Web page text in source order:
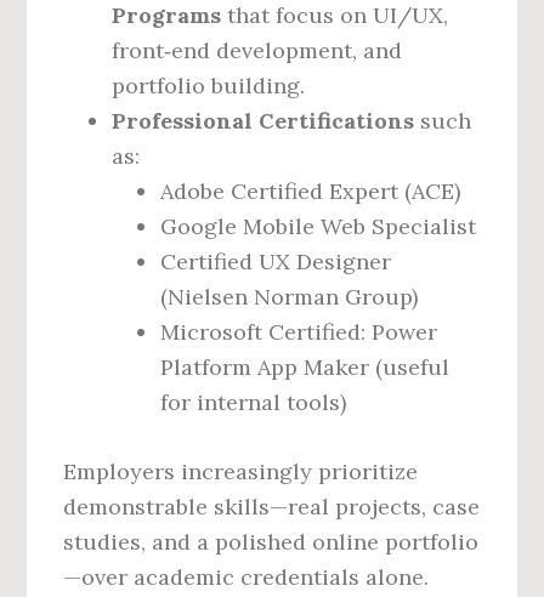
Programs that focus on UI/UX,
front‑end development, and
portfolio building.
Professional Certifications such
as:
Adobe Certified Expert (ACE)
Google Mobile Web Specialist
Certified UX Designer
(Nielsen Norman Group)
Microsoft Certified: Power
Platform App Maker (useful
for internal tools)
Employers increasingly prioritize
demonstrable skills—real projects, case
studies, and a polished online portfolio
—over academic credentials alone.